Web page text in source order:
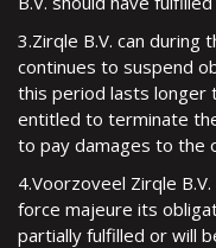
3.Zirqle B.V. can
continues to suspend
this period lasts longer
entitled to terminate
to pay damages to the
4.Voorzoveel Zirqle
force majeure its
partially fulfilled or will